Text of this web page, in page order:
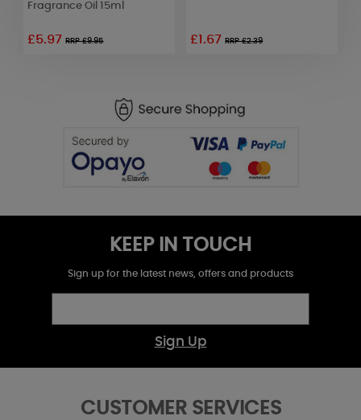
Fragrance Oil 15ml
£5.97RRP £9.95 £1.67RRP £2.39
KEEP IN TOUCH
Sign up for the latest news, offers and products
Sign Up
CUSTOMER SERVICES